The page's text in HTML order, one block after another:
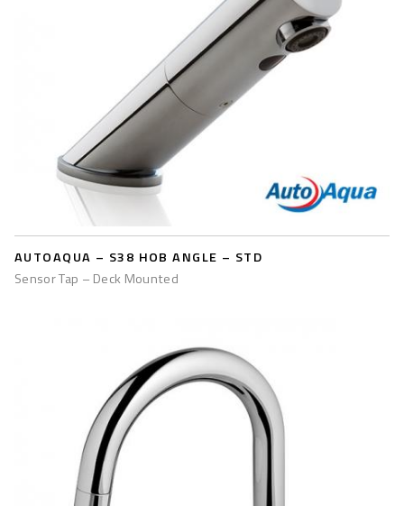
AUTOAQUA – S38 HOB ANGLE – STD
Sensor Tap – Deck Mounted